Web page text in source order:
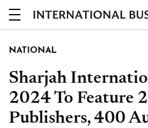
NATIONAL
Sharjah
2024 To Feature
Publishers, 400